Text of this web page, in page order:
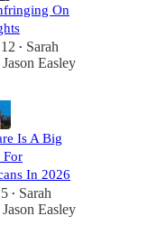
On
• Sarah
Easley
Is A Big
For
In 2026
• Sarah
Easley